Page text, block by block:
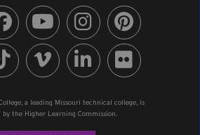
a leading Missouri technical college, is
by the Higher Learning Commission.